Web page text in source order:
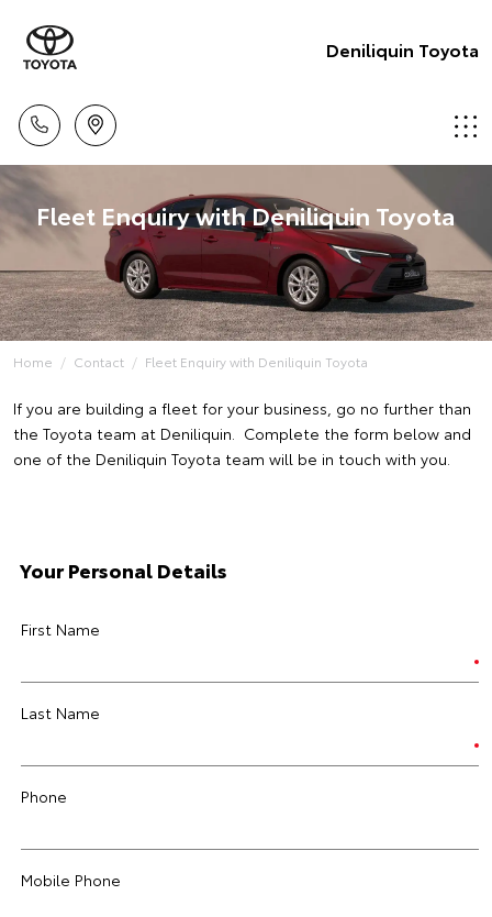
Deniliquin Toyota
Fleet Enquiry with Deniliquin Toyota
Home Contact Fleet Enquiry with Deniliquin Toyota
If you are building a fleet for your business, go no further than
the Toyota team at Deniliquin. Complete the form below and
one of the Deniliquin Toyota team will be in touch with you.
Your Personal Details
First Name
Last Name
Phone
Mobile Phone